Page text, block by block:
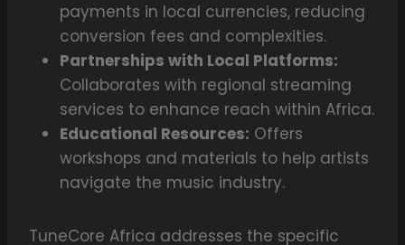
payments in local currencies, reducing
conversion fees and complexities.
Partnerships with Local Platforms:
Collaborates with regional streaming
services to enhance reach within Africa.
Educational Resources: Offers
workshops and materials to help artists
navigate the music industry.
TuneCore Africa addresses the specific